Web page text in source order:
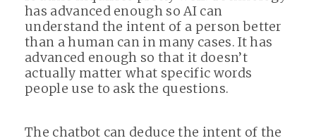
has advanced enough so AI can
understand the intent of a person better
than a human can in many cases. It has
advanced enough so that it doesn’t
actually matter what specific words
people use to ask the questions.
The chatbot can deduce the intent of the